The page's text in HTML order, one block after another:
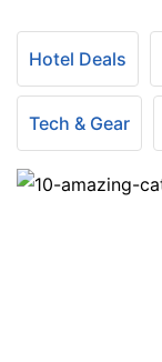
Hotel Deals
Tech & Gear